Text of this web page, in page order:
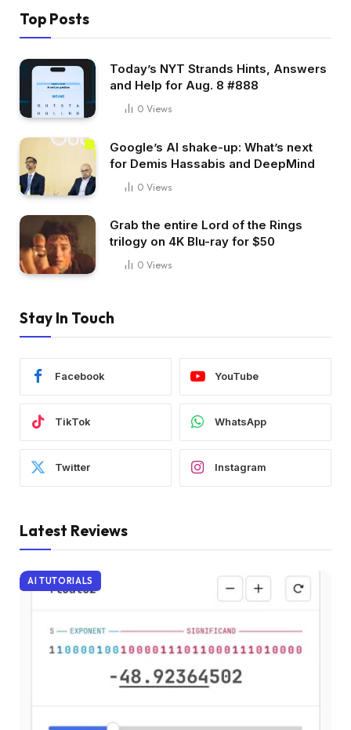
Top Posts
Today’s NYT Strands Hints, Answers
and Help for Aug. 8 #888
0 Views
Google’s AI shake-up: What’s next
for Demis Hassabis and DeepMind
0 Views
Grab the entire Lord of the Rings
trilogy on 4K Blu-ray for $50
0 Views
Stay In Touch
Facebook YouTube
TikTok WhatsApp
Twitter Instagram
Latest Reviews
AI TUTORIALS